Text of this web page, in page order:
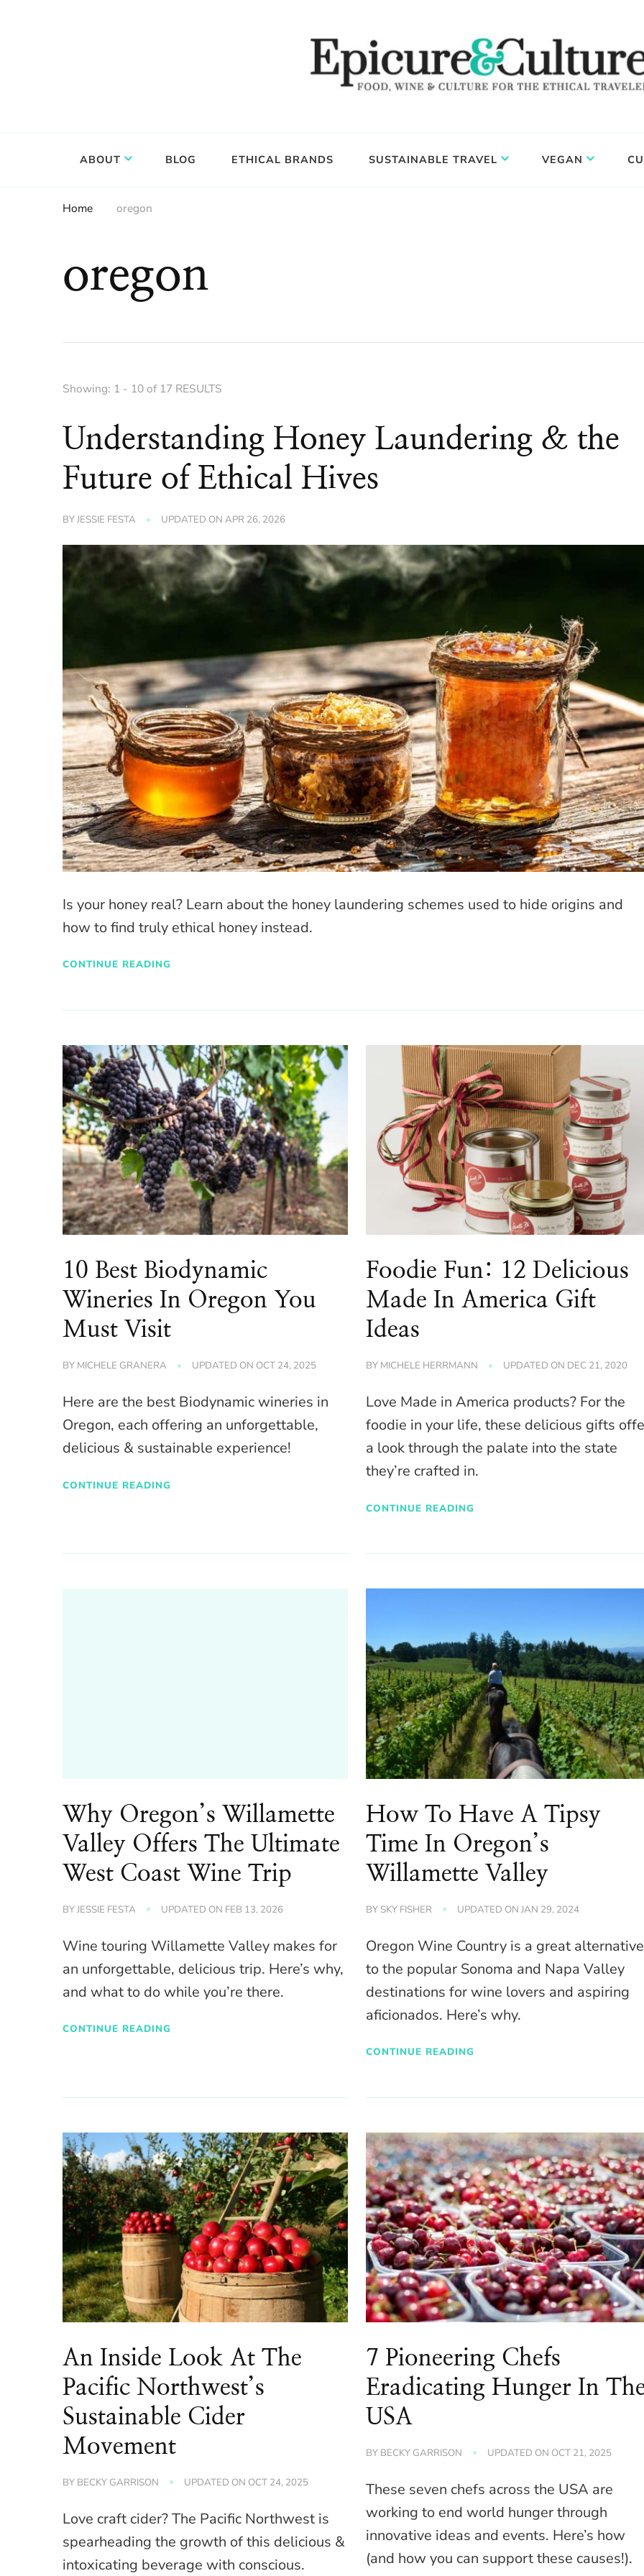
ABOUT BLOG ETHICAL BRANDS SUSTAINABLE TRAVEL VEGAN
Home oregon
oregon
Showing: 1 - 10 of 17 RESULTS
Understanding Honey Laundering & the
Future of Ethical Hives
BYJESSIE FESTA UPDATED ONAPR 26, 2026
Is your honey real? Learn about the honey laundering schemes used to hide origins and
how to find truly ethical honey instead.
CONTINUE READING
10 Best Biodynamic
Wineries In Oregon You
Must Visit
BY MICHELE GRANERA UPDATED ON OCT 24, 2025
Here are the best Biodynamic wineries in
Oregon, each offering an unforgettable,
delicious & sustainable experience!
CONTINUE READING
Foodie Fun: 12 Delicious
Made In America Gift
Ideas
BY MICHELE HERRMANN UPDATED ON DEC 21, 2020
Love Made in America products? For the
foodie in your life, these delicious gifts
a look through the palate into the state
they’re crafted in.
CONTINUE READING
Why Oregon’s Willamette
Valley Offers The Ultimate
West Coast Wine Trip
BYJESSIE FESTA UPDATED ON FEB 13, 2026
Wine touring Willamette Valley makes for
an unforgettable, delicious trip. Here’s why,
and what to do while you’re there.
CONTINUE READING
How To Have A Tipsy
Time In Oregon’s
Willamette Valley
BY SKY FISHER UPDATED ONJAN 29, 2024
Oregon Wine Country is a great alternative
to the popular Sonoma and Napa Valley
destinations for wine lovers and aspiring
aficionados. Here’s why.
CONTINUE READING
An Inside Look At The
Pacific Northwest’s
Sustainable Cider
Movement
BY BECKY GARRISON UPDATED ON OCT 24, 2025
Love craft cider? The Pacific Northwest is
spearheading the growth of this delicious &
intoxicating beverage with conscious.
7 Pioneering Chefs
Eradicating Hunger In
USA
BY BECKY GARRISON UPDATED ON OCT 21, 2025
These seven chefs across the USA are
working to end world hunger through
innovative ideas and events. Here’s how
(and how you can support these causes!).